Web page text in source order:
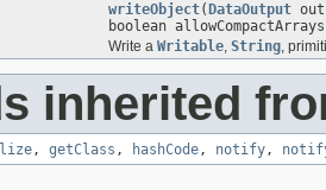
writeObject( DataOutput
boolean
Write a Writable, String,
inherited
, getClass , hashCode, notify,